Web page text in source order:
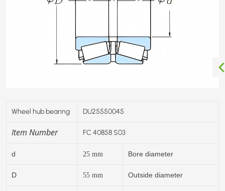
Wheel hub bearing DU25550045
Item Number FC 40858 S03
d 25 mm Bore diameter
D 55 mm Outside diameter